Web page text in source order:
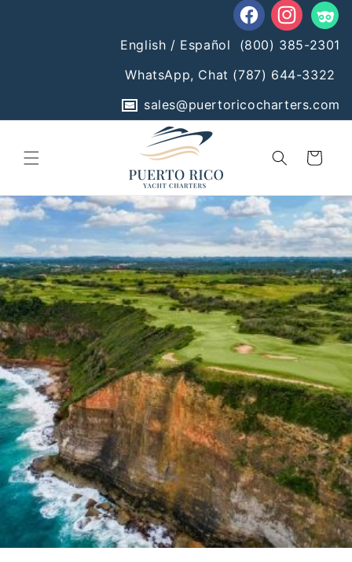
FacebookInstagram
Tumblr
English / Español (800) 385-2301
WhatsApp, Chat (787) 644-3322
sales@puertoricocharters.com
Cart